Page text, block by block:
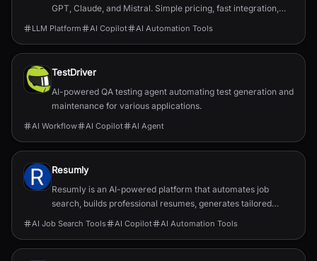
GPT, Claude, and Mistral. Simple pricing, fast integration,
and full usage control.
LLM Platform AI Copilot AI Automation Tools
TestDriver
AI-powered QA testing agent automating test generation and
maintenance for various applications.
AI Workflow AI Copilot AI Agent
Resumly
Resumly is an AI-powered platform that automates job
search, builds professional resumes, generates tailored
cover letters, and offers AI interview prep.
AI Job Search Tools AI Copilot AI Automation Tools